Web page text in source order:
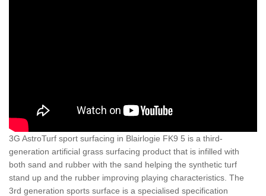
3G AstroTurf sport surfacing in Blairlogie FK9 5 is a third-
generation artificial grass surfacing product that is infilled with
both sand and rubber with the sand helping the synthetic turf
stand up and the rubber improving playing characteristics. The
3rd generation sports surface is a specialised specification